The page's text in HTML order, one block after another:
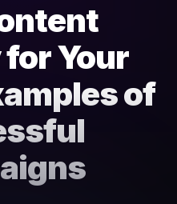
Your
of